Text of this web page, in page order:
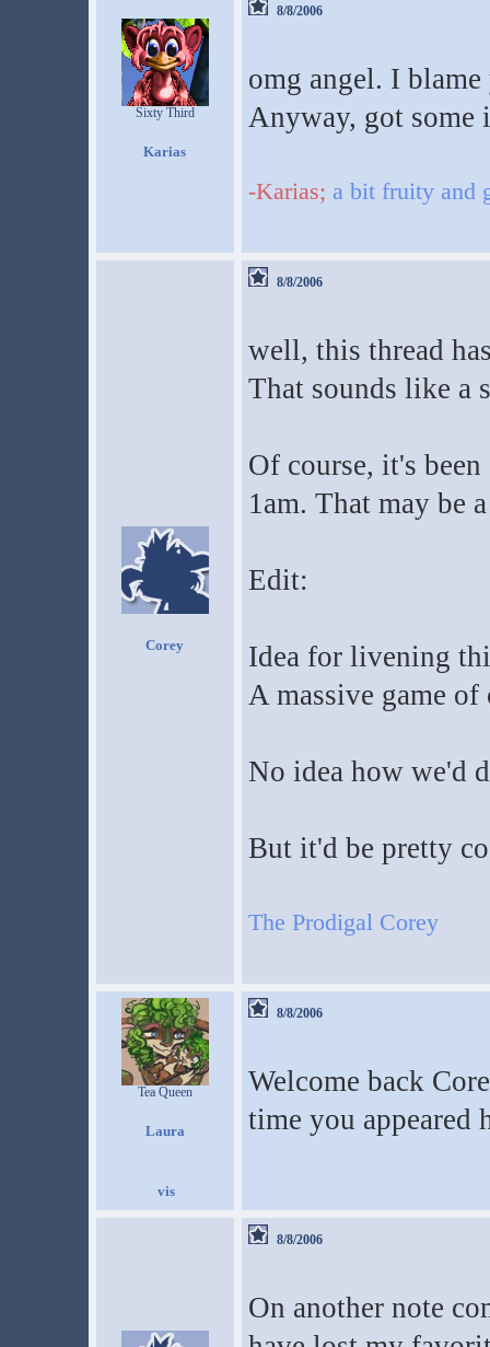
Sixty Third
Karias
8/8/2006
omg angel. I
Anyway, got some
-Karias; a bit fruity and
Corey
8/8/2006
well, this thread
That sounds like a
Of course, it's
1am. That may be
Edit:
Idea for livening
A massive game of
No idea how we'd
But it'd be pretty
The Prodigal Corey
Tea Queen
Laura
8/8/2006
Welcome back
time you appeared
8/8/2006
On another note